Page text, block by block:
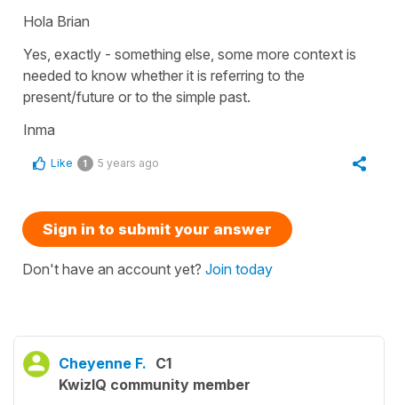
Hola Brian
Yes, exactly - something else, some more context is
needed to know whether it is referring to the
present/future or to the simple past.
Inma
Like 1 5 years ago
Sign in to submit your answer
Don't have an account yet? Join today
Cheyenne F. C1
KwizIQ community member